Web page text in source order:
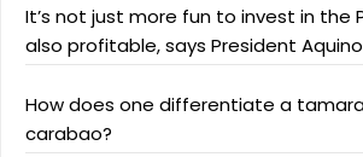
It’s not just more fun to invest in the
also profitable, says President Aquino
How does one differentiate a
carabao?